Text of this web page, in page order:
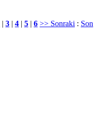
| 3 | 4 | 5 | 6 >> Sonraki : Son